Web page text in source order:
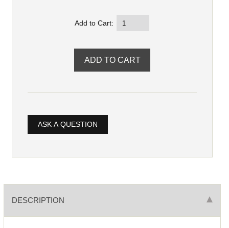
Add to Cart:
ASK A QUESTION
DESCRIPTION